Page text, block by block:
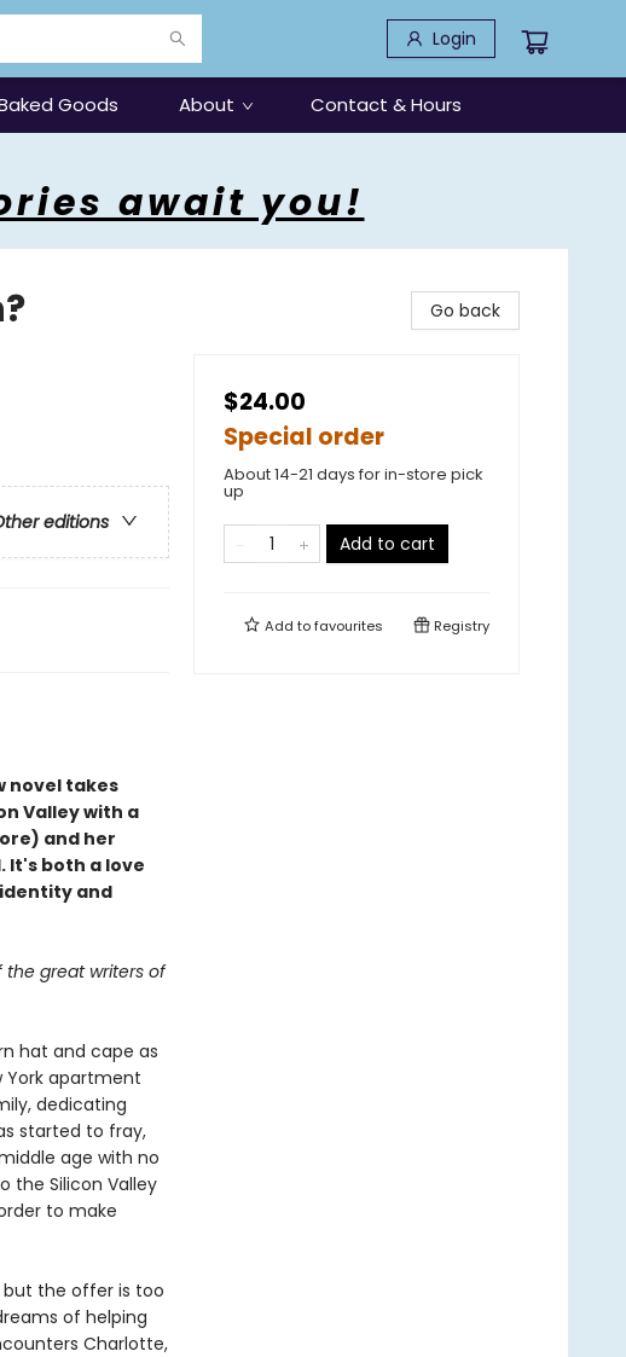
Login
Goods About Contact & Hours
await you!
editions
novel takes
Valley with a
and her
It's both a love
and
the great writers of
hat and cape as
York apartment
dedicating
started to fray,
age with no
the Silicon Valley
to make
but the offer is too
of helping
Charlotte,
Go back
$24.00
Special order
About 14-21 days for in-store pick
up
Add to cart
Add tofavourites Registry